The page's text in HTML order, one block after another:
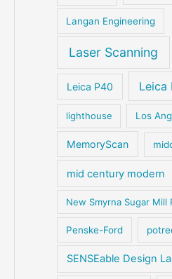
Langan Engineering
Laser Scanning
Leica P40 Leica
lighthouse Los
MemoryScan
mid century modern
New Smyrna Sugar Mill
Penske-Ford
SENSEable Design